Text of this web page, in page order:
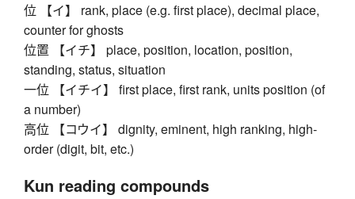
位 【イ】 rank, place (e.g. first place), decimal place,
counter for ghosts
位置 【イチ】 place, position, location, position,
standing, status, situation
一位 【イチイ】 first place, first rank, units position (of
a number)
高位 【コウイ】 dignity, eminent, high ranking, high-
order (digit, bit, etc.)
Kun reading compounds